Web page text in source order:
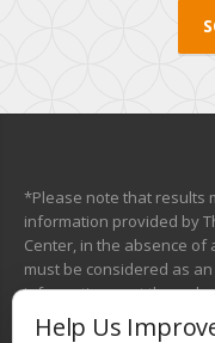
*Please note that results
information provided by
Center, in the absence of
must be considered as
information sent through
medical consultation.
Help Us